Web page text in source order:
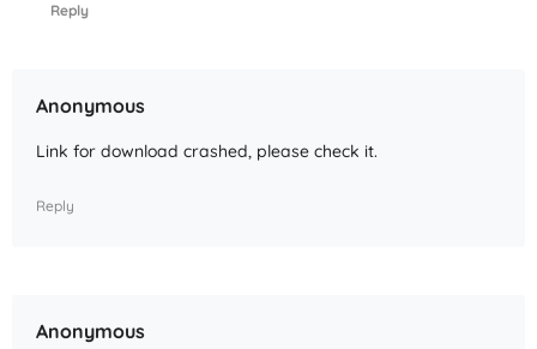
Reply
Anonymous
Link for download crashed, please check it.
Reply
Anonymous